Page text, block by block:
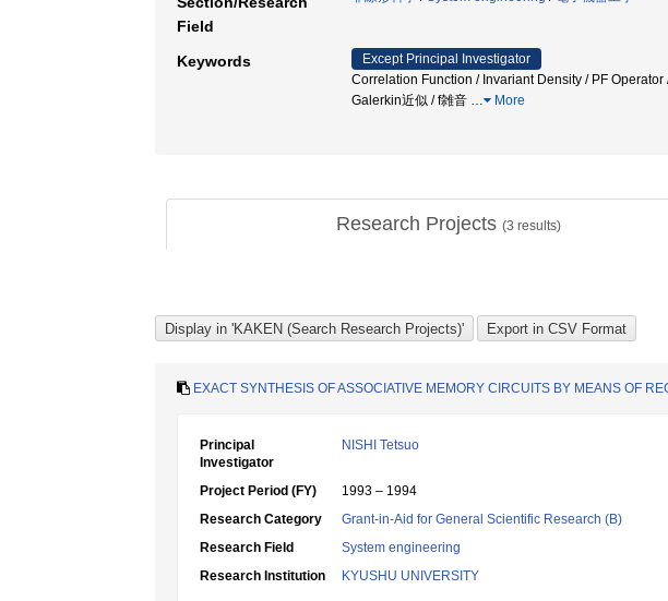
Field
Keywords
Except Principal Investigator
Correlation Function / Invariant Density / PF
Galerkin近似 / f雑音 … More
Research Projects (3 results)
EXACT SYNTHESIS OF ASSOCIATIVE MEMORY CIRCUITS BY MEANS OF
Principal
Investigator
NISHI Tetsuo
Project Period (FY)
1993 – 1994
Research Category
Grant-in-Aid for General Scientific Research (B)
Research Field
System engineering
Research Institution
KYUSHU UNIVERSITY